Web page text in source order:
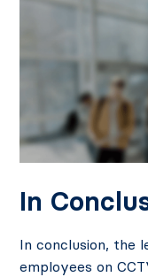
In
In conclusion, the
employees on